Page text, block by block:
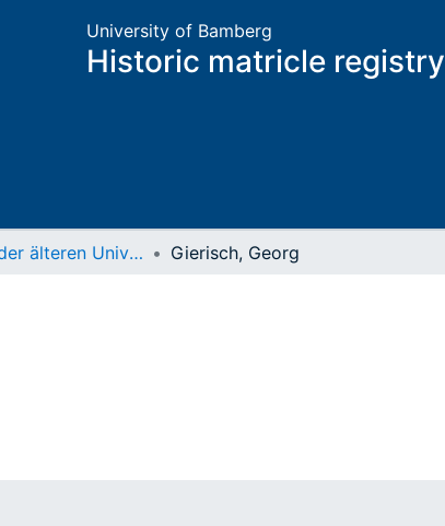
University of Bamberg
Historic matricle registry
Matrikel der älteren Universität Gierisch, Georg